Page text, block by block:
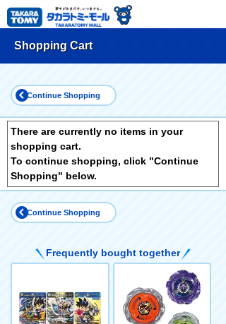
Shopping Cart
Continue Shopping
There are currently no items in your
shopping cart.
To continue shopping, click "Continue
Shopping" below.
Continue Shopping
Frequently bought together